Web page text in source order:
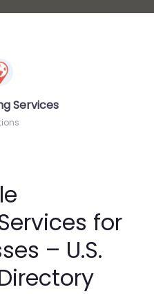
Services
for
– U.S.